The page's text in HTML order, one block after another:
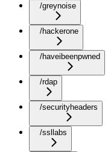
/greynoise
/hackerone
/haveibeenpwned
/rdap
/securityheaders
/ssllabs